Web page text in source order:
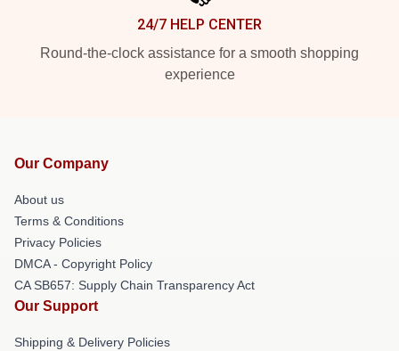
24/7 HELP CENTER
Round-the-clock assistance for a smooth shopping
experience
Our Company
About us
Terms & Conditions
Privacy Policies
DMCA - Copyright Policy
CA SB657: Supply Chain Transparency Act
Our Support
Shipping & Delivery Policies